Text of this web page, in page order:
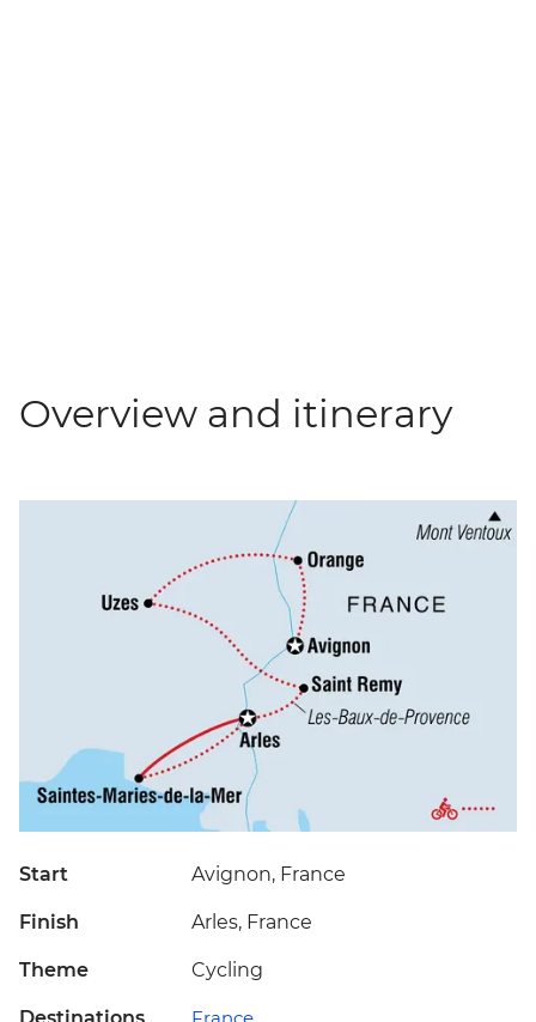
Overview and itinerary
Start Avignon, France
Finish Arles, France
Theme Cycling